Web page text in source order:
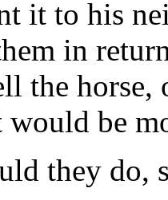
it to his
in
the horse,
would be
they do,